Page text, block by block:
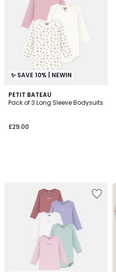
✨ SAVE 10% | NEWIN
PETIT BATEAU
Pack of 3 Long Sleeve Bodysuits
£29.00